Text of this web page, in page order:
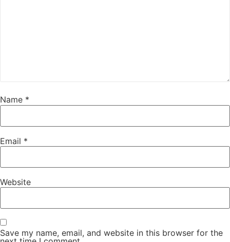
Name *
Email *
Website
Save my name, email, and website in this browser for the